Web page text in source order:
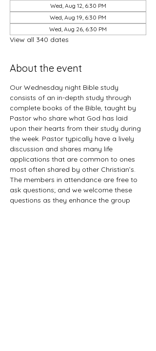
Wed, Aug 12, 6:30 PM
Wed, Aug 19, 6:30 PM
Wed, Aug 26, 6:30 PM
View all 340 dates
About the event
Our Wednesday night Bible study
consists of an in-depth study through
complete books of the Bible, taught by
Pastor who share what God has laid
upon their hearts from their study during
the week. Pastor typically have a lively
discussion and shares many life
applications that are common to ones
most often shared by other Christian’s.
The members in attendance are free to
ask questions; and we welcome these
questions as they enhance the group